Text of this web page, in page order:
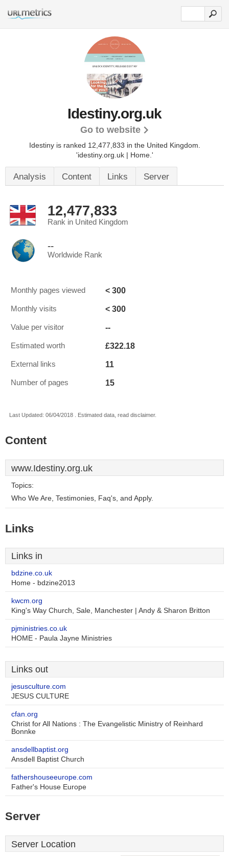
Idestiny.org.uk
Go to website
Idestiny is ranked 12,477,833 in the United Kingdom.
'idestiny.org.uk | Home.'
Analysis Content Links Server
12,477,833
Rank in United Kingdom
--
Worldwide Rank
Monthly pages viewed < 300
Monthly visits < 300
Value per visitor --
Estimated worth £322.18
External links 11
Number of pages 15
Last Updated: 06/04/2018 . Estimated data, read disclaimer.
Content
www.Idestiny.org.uk
Topics:
Who We Are, Testimonies, Faq's, and Apply.
Links
Links in
bdzine.co.uk
Home - bdzine2013
kwcm.org
King's Way Church, Sale, Manchester | Andy & Sharon Britton
pjministries.co.uk
HOME - Paula Jayne Ministries
Links out
jesusculture.com
JESUS CULTURE
cfan.org
Christ for All Nations : The Evangelistic Ministry of Reinhard
Bonnke
ansdellbaptist.org
Ansdell Baptist Church
fathershouseeurope.com
Father's House Europe
Server
Server Location